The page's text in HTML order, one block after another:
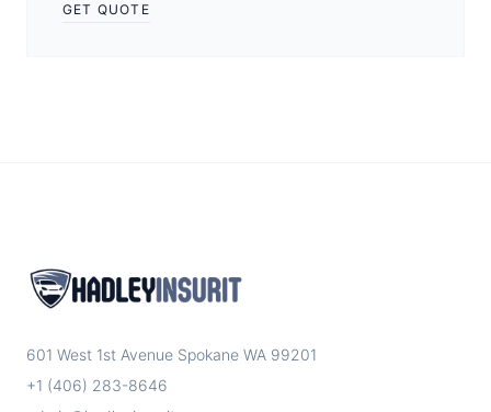
GET QUOTE
601 West 1st Avenue Spokane WA 99201
+1 (406) 283-8646